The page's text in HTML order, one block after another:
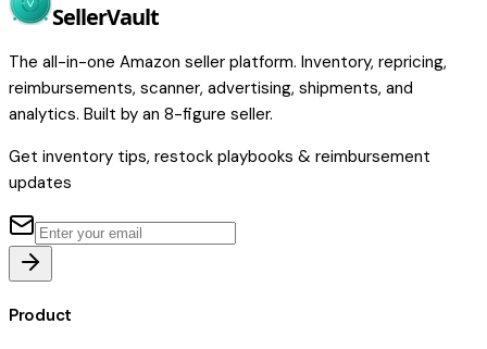
SellerVault
The all-in-one Amazon seller platform. Inventory, repricing,
reimbursements, scanner, advertising, shipments, and
analytics. Built by an 8-figure seller.
Get inventory tips, restock playbooks & reimbursement
updates
Product